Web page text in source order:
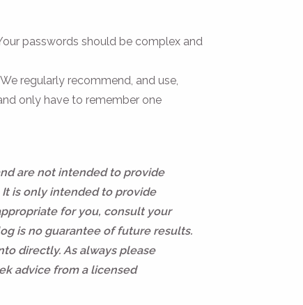
passwords should be complex and
regularly recommend, and use,
only have to remember one
are not intended to provide
is only intended to provide
for you, consult your
is no guarantee of future results.
directly. As always please
advice from a licensed